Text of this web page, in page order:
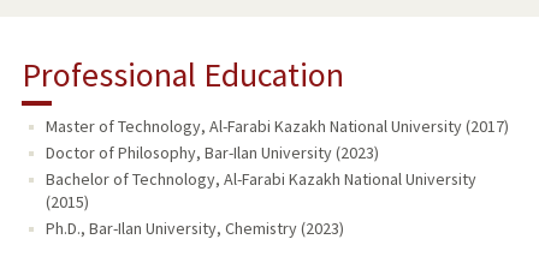
Professional Education
Master of Technology, Al-Farabi Kazakh National University (2017)
Doctor of Philosophy, Bar-Ilan University (2023)
Bachelor of Technology, Al-Farabi Kazakh National University
(2015)
Ph.D., Bar-Ilan University, Chemistry (2023)